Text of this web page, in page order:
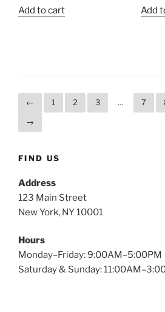
was:
Add to cart Add
← 1 2 3 … 7
→
FIND US
Address
123 Main Street
New York, NY 10001
Hours
Monday–Friday: 9:00AM–5:00PM
Saturday & Sunday: